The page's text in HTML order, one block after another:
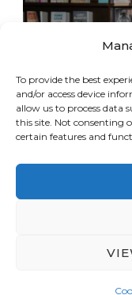
To provide the best
and/or access device
allow us to process data
this site. Not consenting
certain features and
© Copyright
Blossom